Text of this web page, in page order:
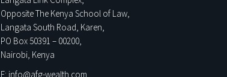
Opposite The Kenya School of Law,
Langata South Road, Karen,
PO Box 50391 – 00200,
Nairobi, Kenya
E: info@afg-wealth.com